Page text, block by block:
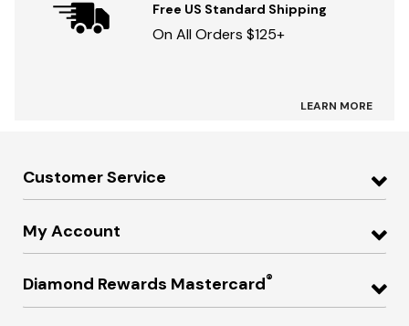
Free US Standard Shipping
On All Orders $125+
LEARN MORE
Customer Service
My Account
Diamond Rewards Mastercard®